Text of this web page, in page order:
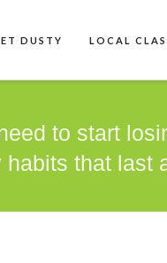
DUSTY LOCAL
to start
that last